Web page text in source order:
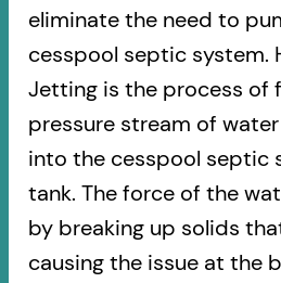
eliminate the need to
cesspool septic system.
Jetting is the process of
pressure stream of
into the cesspool septic
tank. The force of the
by breaking up solids
causing the issue at the